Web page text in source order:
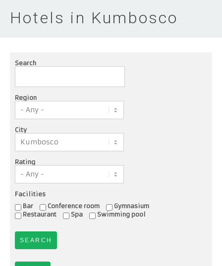
Hotels in Kumbosco
Search
Region
City
Rating
Facilities
Bar
Conference room
Gymnasium
Restaurant
Spa Swimming pool